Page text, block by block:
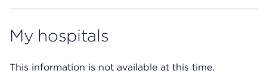
My hospitals
This information is not available at this time.